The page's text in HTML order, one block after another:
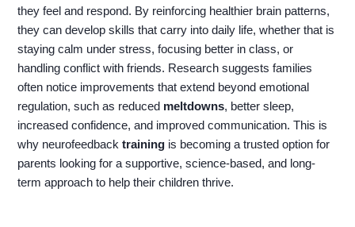
they feel and respond. By reinforcing healthier brain patterns,
they can develop skills that carry into daily life, whether that is
staying calm under stress, focusing better in class, or
handling conflict with friends. Research suggests families
often notice improvements that extend beyond emotional
regulation, such as reduced meltdowns, better sleep,
increased confidence, and improved communication. This is
why neurofeedbacktraining is becoming a trusted option for
parents looking for a supportive, science-based, and long-
term approach to help their children thrive.